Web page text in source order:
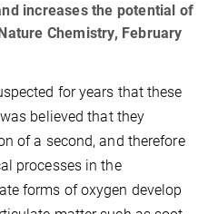
increases the potential of
Chemistry, February
for years that these
believed that they
of a second, and therefore
processes in the
forms of oxygen develop